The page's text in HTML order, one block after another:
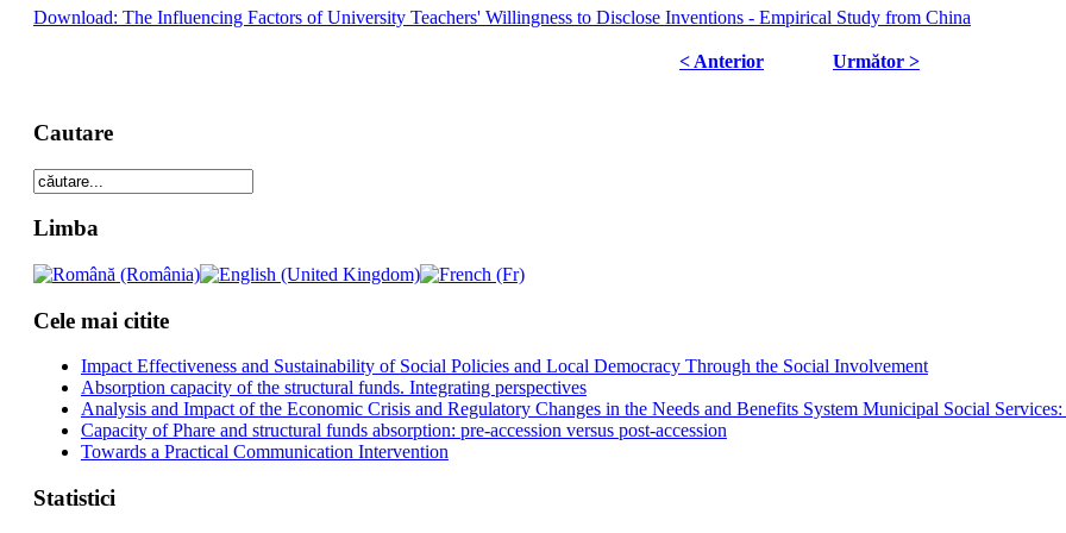
Download: The Influencing Factors of University Teachers' Willingness to Disclose Inventions - Empirical Study from China
< Anterior Următor >
Cautare
Limba
Cele mai citite
Impact Effectiveness and Sustainability of Social Policies and Local Democracy Through the Social Involvement
Absorption capacity of the structural funds. Integrating perspectives
Analysis and Impact of the Economic Crisis and Regulatory Changes in the Needs and Benefits System Municipal Social
Capacity of Phare and structural funds absorption: pre-accession versus post-accession
Towards a Practical Communication Intervention
Statistici